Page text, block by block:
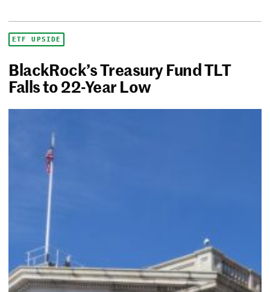
ETF UPSIDE
BlackRock’s Treasury Fund TLT
Falls to 22-Year Low